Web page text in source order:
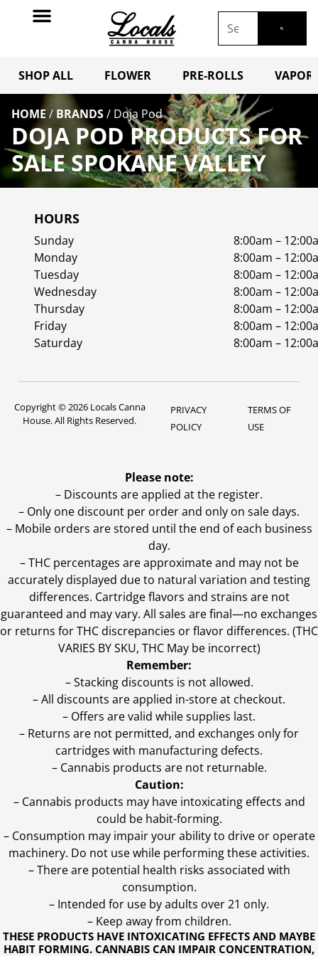
SHOP ALL FLOWER PRE-ROLLS
HOME / BRANDS/ Doja Pod
DOJA POD PRODUCTS FOR
SALE SPOKANE VALLEY
HOURS
Sunday
8:00am –
Monday
8:00am –
Tuesday
8:00am –
Wednesday
8:00am –
Thursday
8:00am –
Friday
8:00am –
Saturday
8:00am –
Copyright © 2026 Locals Canna
House. All Rights Reserved.
PRIVACY
POLICY
TERMS OF
USE
THESE PRODUCTS HAVE INTOXICATING EFFECTS AND MAYBE
HABIT FORMING. CANNABIS CAN IMPAIR CONCENTRATION,
Please note:
– Discounts are applied at the register.
– Only one discount per order and only on sale days.
– Mobile orders are stored until the end of each business
day.
–THC percentages are approximate and may not be
accurately displayed due to natural variation and testing
differences. Cartridge flavors and strains are not
guaranteed and may vary. All sales are final—no exchanges
or returns for THC discrepancies or flavor differences. (THC
VARIES BY SKU, THC May be incorrect)
Remember:
– Stacking discounts is not allowed.
– All discounts are applied in-store at checkout.
– Offers are valid while supplies last.
– Returns are not permitted, and exchanges only for
cartridges with manufacturing defects.
– Cannabis products are not returnable.
Caution:
– Cannabis products may have intoxicating effects and
could be habit-forming.
– Consumption may impair your ability to drive or operate
machinery. Do not use while performing these activities.
– There are potential health risks associated with
consumption.
– Intended for use by adults over 21 only.
– Keep away from children.